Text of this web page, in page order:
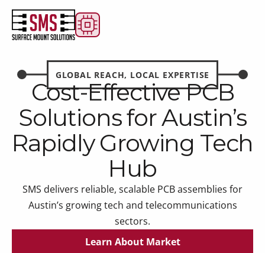
GLOBAL REACH, LOCAL EXPERTISE
Cost-Effective PCB
Solutions for Austin’s
Rapidly Growing Tech
Hub
SMS delivers reliable, scalable PCB assemblies for
Austin’s growing tech and telecommunications
sectors.
Learn About Market
Learn About Market